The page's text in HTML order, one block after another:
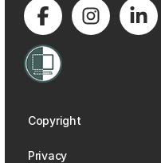
Copyright
Privacy